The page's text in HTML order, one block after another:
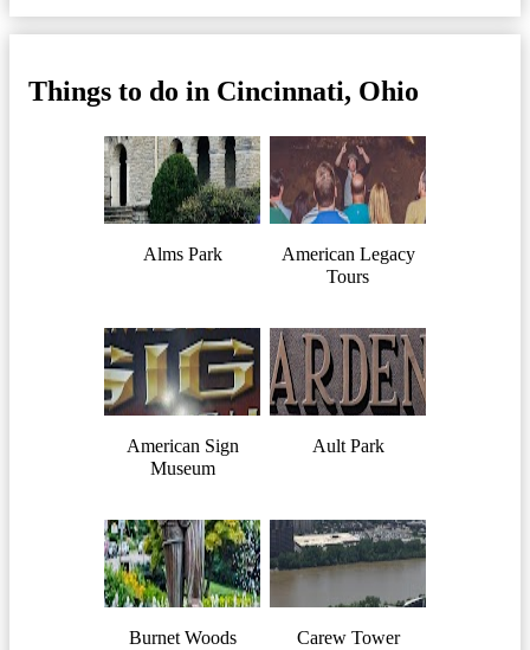
Things to do in Cincinnati, Ohio
Alms Park
American Legacy
Tours
American Sign
Museum
Ault Park
Burnet Woods Carew Tower